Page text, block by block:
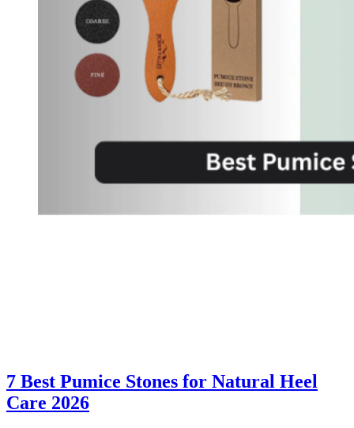
7 Best Pumice Stones for Natural Heel
Care 2026